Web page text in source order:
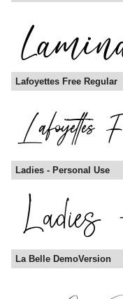
Lafoyettes Free Regular
Ladies - Personal Use
La Belle DemoVersion